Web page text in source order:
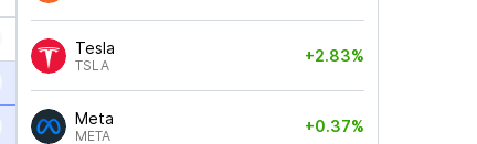
Tesla
TSLA
+2.83%
Meta
META
+0.37%